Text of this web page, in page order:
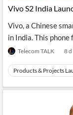
Vivo S2 India
Vivo, a Chinese
in India. This phone
Telecom TALK 8 d
Products & Projects